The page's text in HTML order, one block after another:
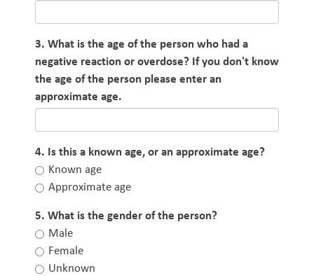
3. What is the age of the person who had a
negative reaction or overdose? If you don't know
the age of the person please enter an
approximate age.
4. Is this a known age, or an approximate age?
Known age
Approximate age
5. What is the gender of the person?
Male
Female
Unknown